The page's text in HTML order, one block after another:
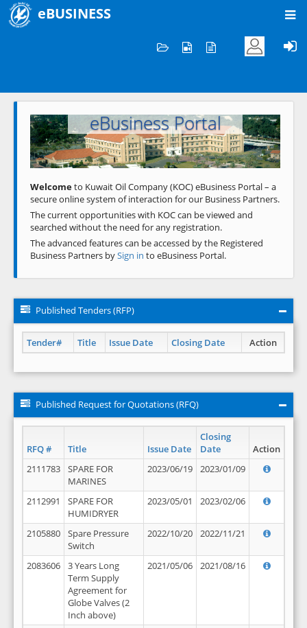
eBUSINESS
Welcome to KOC
eBusiness Portal
Previous Next
Welcometo Kuwait Oil Company (KOC) eBusiness Portal – a
secure online system of interaction for our Business Partners.
The current opportunities with KOC can be viewed and
searched without the need for any registration.
The advanced features can be accessed by the Registered
Business Partners bySign in to eBusiness Portal.
Published Tenders (RFP)
Tender# Title Issue Date Closing Date Action
Published Request for Quotations (RFQ)
RFQ # Title Issue Date
Closing
Date
Action
2111783
SPARE FOR
MARINES
2023/06/19 2023/01/09
2112991
SPARE FOR
HUMIDRYER
2023/05/01 2023/02/06
2105880
Spare Pressure
Switch
2022/10/20 2022/11/21
2083606
3 Years Long
Term Supply
Agreement for
Globe Valves (2
Inch above)
2021/05/06 2021/08/16